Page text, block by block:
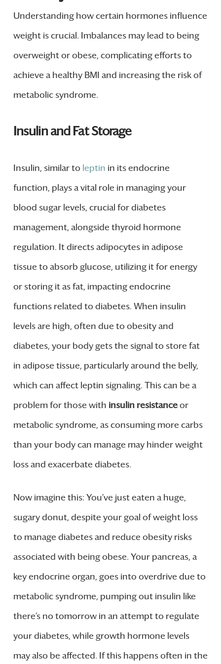
Understanding how certain hormones influence
weight is crucial. Imbalances may lead to being
overweight or obese, complicating efforts to
achieve a healthy BMI and increasing the risk of
metabolic syndrome.
Insulin and Fat Storage
Insulin, similar to leptin in its endocrine
function, plays a vital role in managing your
blood sugar levels, crucial for diabetes
management, alongside thyroid hormone
regulation. It directs adipocytes in adipose
tissue to absorb glucose, utilizing it for energy
or storing it as fat, impacting endocrine
functions related to diabetes. When insulin
levels are high, often due to obesity and
diabetes, your body gets the signal to store fat
in adipose tissue, particularly around the belly,
which can affect leptin signaling. This can be a
problem for those with insulin resistanceor
metabolic syndrome, as consuming more carbs
than your body can manage may hinder weight
loss and exacerbate diabetes.
Now imagine this: You’ve just eaten a huge,
sugary donut, despite your goal of weight loss
to manage diabetes and reduce obesity risks
associated with being obese. Your pancreas, a
key endocrine organ, goes into overdrive due to
metabolic syndrome, pumping out insulin like
there’s no tomorrow in an attempt to regulate
your diabetes, while growth hormone levels
may also be affected. If this happens often in the